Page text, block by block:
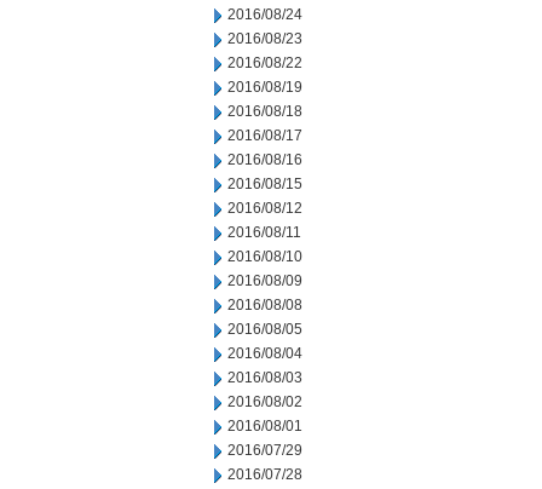
2016/08/24
2016/08/23
2016/08/22
2016/08/19
2016/08/18
2016/08/17
2016/08/16
2016/08/15
2016/08/12
2016/08/11
2016/08/10
2016/08/09
2016/08/08
2016/08/05
2016/08/04
2016/08/03
2016/08/02
2016/08/01
2016/07/29
2016/07/28